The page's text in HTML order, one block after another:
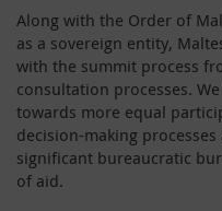
Along with the Order of
as a sovereign entity,
with the summit process
consultation processes.
towards more equal
decision-making
significant bureaucratic
of aid.